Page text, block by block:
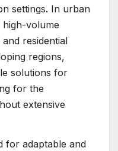
settings. In urban
volume
residential
regions,
solutions for
for the
extensive
for adaptable and